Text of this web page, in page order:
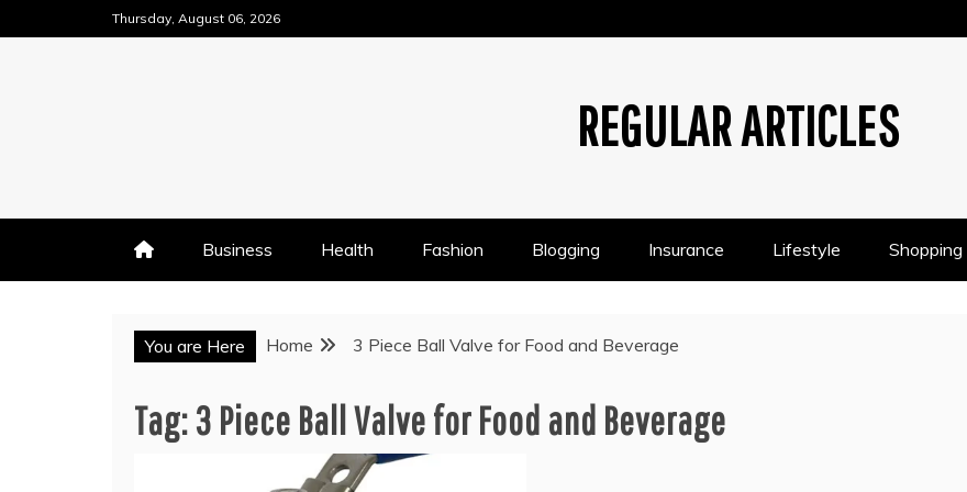
to
Thursday, August 06, 2026
REGULAR ARTICLES
Business Health Fashion Blogging Insurance Lifestyle Shopping
You are Here Home 3 Piece Ball Valve for Food and Beverage
Tag:3 Piece Ball Valve for Food and Beverage